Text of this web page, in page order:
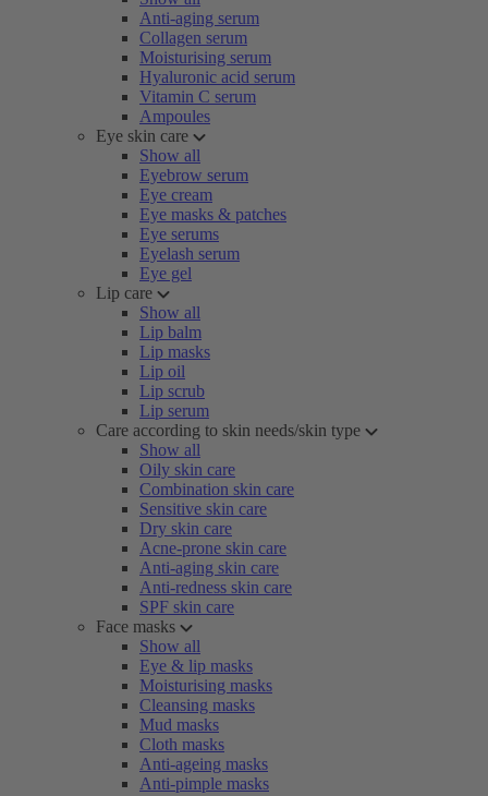
Anti-aging serum
Collagen serum
Moisturising serum
Hyaluronic acid serum
Vitamin C serum
Ampoules
Eye skin care
Show all
Eyebrow serum
Eye cream
Eye masks & patches
Eye serums
Eyelash serum
Eye gel
Lip care
Show all
Lip balm
Lip masks
Lip oil
Lip scrub
Lip serum
Care according to skin needs/skin type
Show all
Oily skin care
Combination skin care
Sensitive skin care
Dry skin care
Acne-prone skin care
Anti-aging skin care
Anti-redness skin care
SPF skin care
Face masks
Show all
Eye & lip masks
Moisturising masks
Cleansing masks
Mud masks
Cloth masks
Anti-ageing masks
Anti-pimple masks